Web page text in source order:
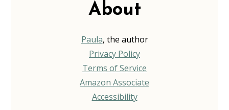
About
Paula, the author
Privacy Policy
Terms of Service
Amazon Associate
Accessibility